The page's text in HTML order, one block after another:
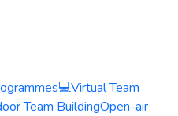
💻Virtual Team
Team BuildingOpen-air